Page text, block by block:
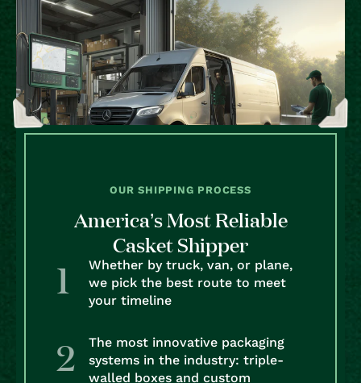
OUR SHIPPING PROCESS
America’s Most Reliable
Casket Shipper
Whether by truck, van, or plane,
we pick the best route to meet
your timeline
The most innovative packaging
systems in the industry: triple-
walled boxes and custom